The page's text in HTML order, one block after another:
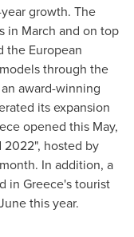
growth. The
in March and on top
the European
through the
award-winning
its expansion
opened this May,
2022", hosted by
In addition, a
in Greece'stourist
this year.